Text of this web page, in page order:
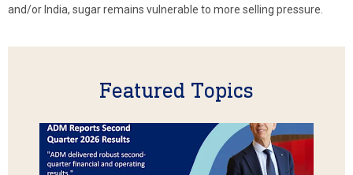
and/or India, sugar remains vulnerable to more selling pressure.
Featured Topics